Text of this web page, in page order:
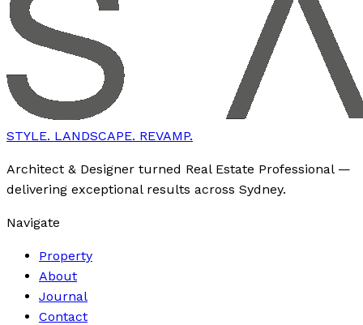
STYLE. LANDSCAPE. REVAMP.
Architect & Designer turned Real Estate Professional —
delivering exceptional results across Sydney.
Navigate
Property
About
Journal
Contact